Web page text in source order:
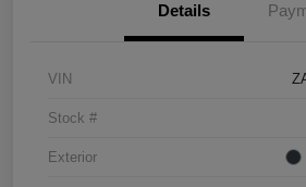
Details
VIN
Stock #
Exterior